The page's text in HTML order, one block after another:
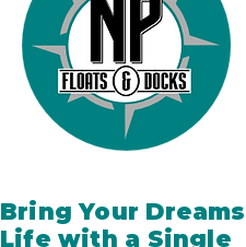
Bring Your
Life with a Single